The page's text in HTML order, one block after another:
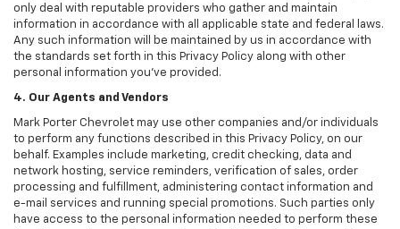
only deal with reputable providers who gather and maintain
information in accordance with all applicable state and federal laws.
Any such information will be maintained by us in accordance with
the standards set forth in this Privacy Policy along with other
personal information you've provided.
4. Our Agents and Vendors
Mark Porter Chevrolet may use other companies and/or individuals
to perform any functions described in this Privacy Policy, on our
behalf. Examples include marketing, credit checking, data and
network hosting, service reminders, verification of sales, order
processing and fulfillment, administering contact information and
e-mail services and running special promotions. Such parties only
have access to the personal information needed to perform these